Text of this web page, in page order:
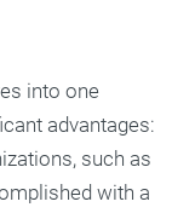
into one
advantages:
such as
with a